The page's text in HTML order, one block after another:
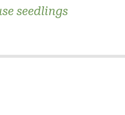
seedlings